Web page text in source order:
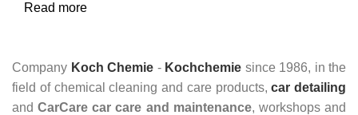
Read more
Company Koch Chemie - Kochchemie since 1986, in the
field of chemical cleaning and care products,car detailing
andCarCare car care and maintenance, workshops and